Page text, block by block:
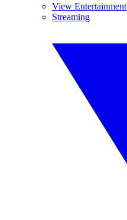
View Entertainment
Streaming